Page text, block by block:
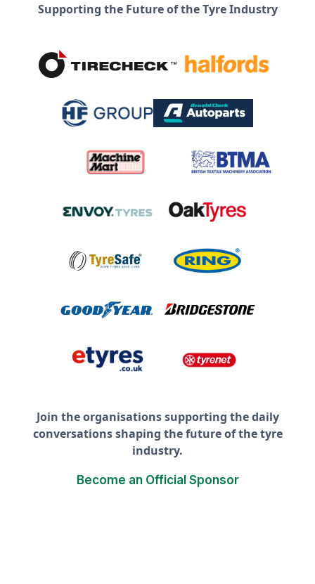
Supporting the Future of the Tyre Industry
Join the organisations supporting the daily
conversations shaping the future of the tyre
industry.
Become an Official Sponsor